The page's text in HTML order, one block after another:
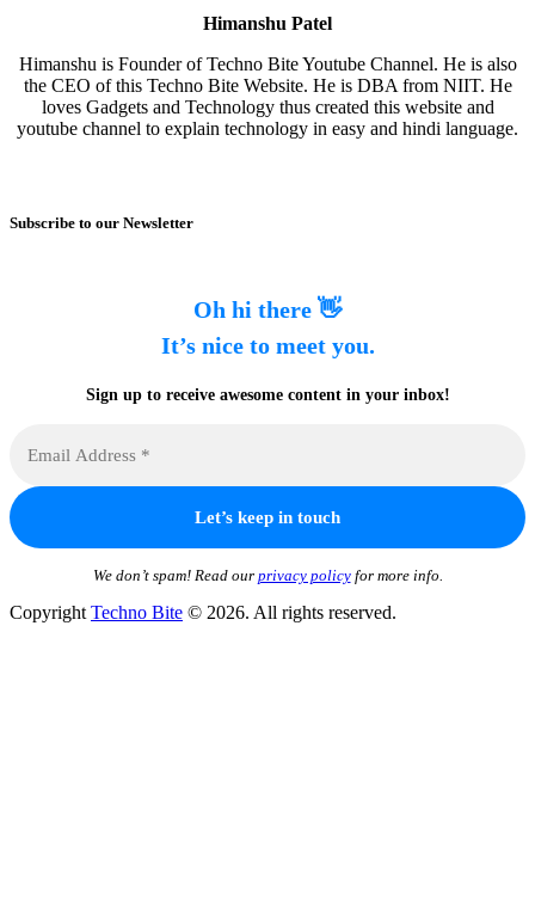
Himanshu Patel
Himanshu is Founder of Techno Bite Youtube Channel. He is also
the CEO of this Techno Bite Website. He is DBA from NIIT. He
loves Gadgets and Technology thus created this website and
youtube channel to explain technology in easy and hindi language.
Subscribe to our Newsletter
Oh hi there 👋
It’s nice to meet you.
Sign up to receive awesome content in your inbox!
We don’t spam! Read our privacy policyfor more info.
CopyrightTechno Bite © 2026. All rights reserved.